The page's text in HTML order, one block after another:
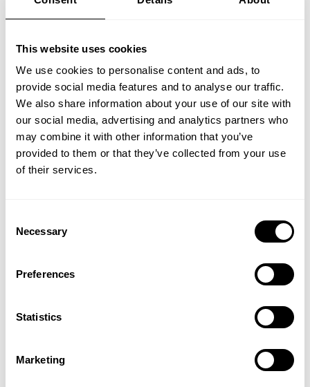
This website uses cookies
We use cookies to personalise content and ads, to
provide social media features and to analyse our traffic.
We also share information about your use of our site with
our social media, advertising and analytics partners who
may combine it with other information that you’ve
provided to them or that they’ve collected from your use
of their services.
Selection
Necessary
Preferences
Statistics
Marketing
The ammonia feed is pumped to elevated
pressure and then vaporized using process
vaporized using process waste heat through
the highly optimized heat integration of the
pre-converter section by further integrating
process waste heat into the product stream.
This significantly reduces the fuel consumption